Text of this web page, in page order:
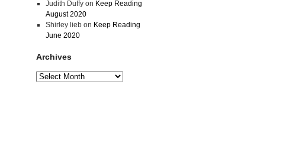
Judith Duffyon Keep Reading
August 2020
Shirley liebon Keep Reading
June 2020
Archives